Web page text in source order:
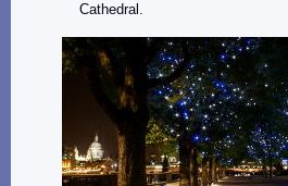
Cathedral.